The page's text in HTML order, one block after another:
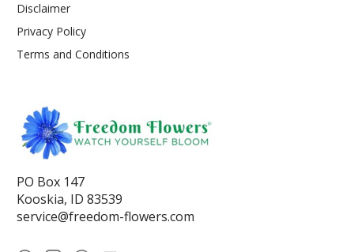
Disclaimer
Privacy Policy
Terms and Conditions
PO Box 147
Kooskia, ID 83539
service@freedom-flowers.com